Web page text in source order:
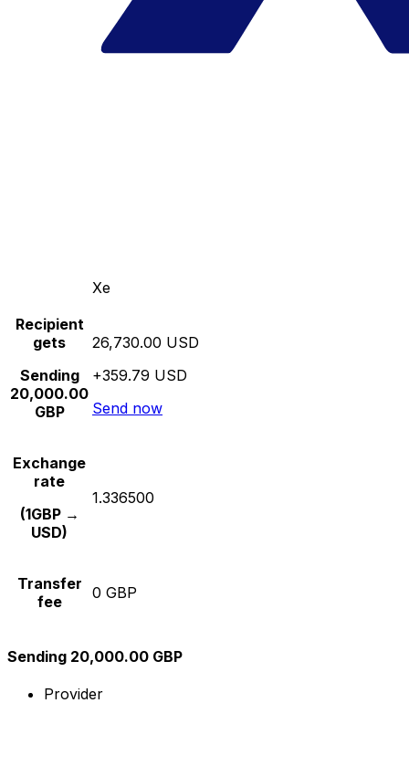
Xe
Recipient
gets
Sending
20,000.00
GBP
26,730.00 USD
+359.79 USD
Send now
Exchange
rate
(1GBP →
USD)
1.336500
Transfer
fee
0 GBP
Sending 20,000.00 GBP
Provider